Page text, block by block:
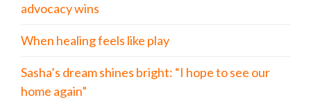
advocacy wins
When healing feels like play
Sasha’s dream shines bright: “I hope to see our
home again”